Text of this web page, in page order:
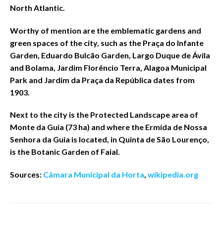
North Atlantic.
Worthy of mention are the emblematic gardens and
green spaces of the city, such as the Praça do Infante
Garden, Eduardo Bulcão Garden, Largo Duque de Ávila
and Bolama, Jardim Florêncio Terra, Alagoa Municipal
Park and Jardim da Praça da República dates from
1903.
Next to the city is the Protected Landscape area of
Monte da Guia (73 ha) and where the Ermida de Nossa
Senhora da Guia is located, in Quinta de São Lourenço,
is the Botanic Garden of Faial.
Sources: Câmara Municipal da Horta, wikipedia.org